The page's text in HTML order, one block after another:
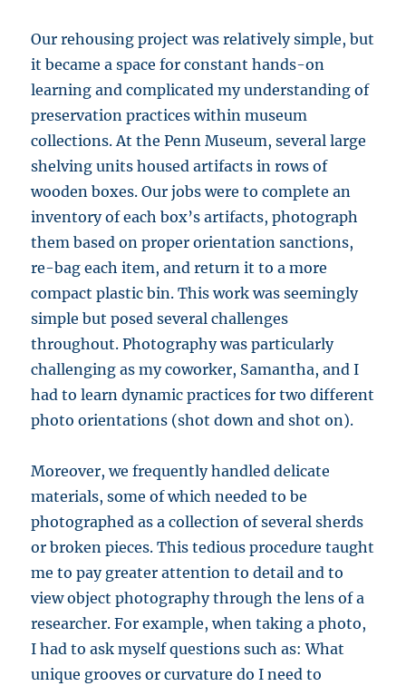
Our rehousing project was relatively simple, but
it became a space for constant hands-on
learning and complicated my understanding of
preservation practices within museum
collections. At the Penn Museum, several large
shelving units housed artifacts in rows of
wooden boxes. Our jobs were to complete an
inventory of each box’s artifacts, photograph
them based on proper orientation sanctions,
re-bag each item, and return it to a more
compact plastic bin. This work was seemingly
simple but posed several challenges
throughout. Photography was particularly
challenging as my coworker, Samantha, and I
had to learn dynamic practices for two different
photo orientations (shot down and shot on).
Moreover, we frequently handled delicate
materials, some of which needed to be
photographed as a collection of several sherds
or broken pieces. This tedious procedure taught
me to pay greater attention to detail and to
view object photography through the lens of a
researcher. For example, when taking a photo,
I had to ask myself questions such as: What
unique grooves or curvature do I need to